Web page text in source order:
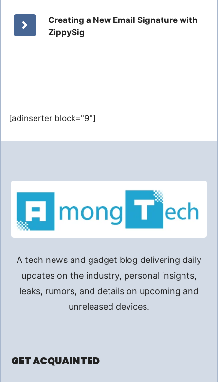
Creating a New Email Signature with
ZippySig
[adinserter block="9"]
A tech news and gadget blog delivering daily
updates on the industry, personal insights,
leaks, rumors, and details on upcoming and
unreleased devices.
GET ACQUAINTED